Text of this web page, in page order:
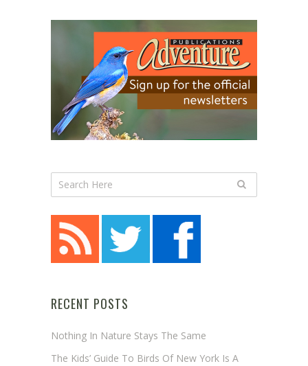
RECENT POSTS
Nothing In Nature Stays The Same
The Kids’ Guide To Birds Of New York Is A